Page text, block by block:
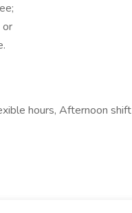
or
hours, Afternoon shift